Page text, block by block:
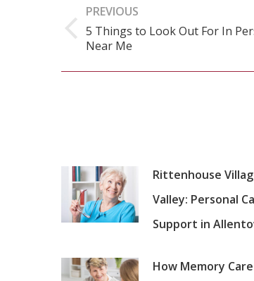
navigation
PREVIOUS
Previous
5 Things to Look Out For In
Near Me
Rittenhouse
Valley: Personal
Support in
How Memory